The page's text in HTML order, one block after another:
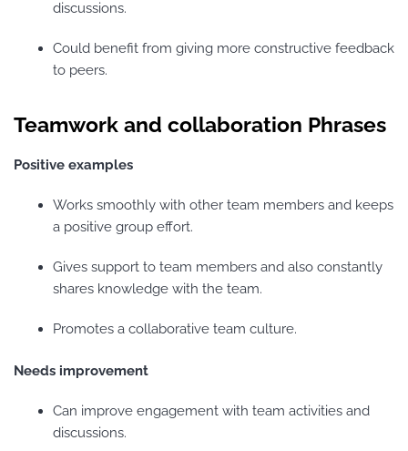
discussions.
Could benefit from giving more constructive feedback
to peers.
Teamwork and collaboration Phrases
Positive examples
Works smoothly with other team members and keeps
a positive group effort.
Gives support to team members and also constantly
shares knowledge with the team.
Promotes a collaborative team culture.
Needs improvement
Can improve engagement with team activities and
discussions.